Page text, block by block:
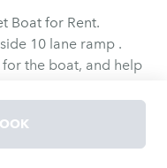
Boat for Rent.
10 lane ramp .
the boat, and help
system with back
Kneeboarding, ski,